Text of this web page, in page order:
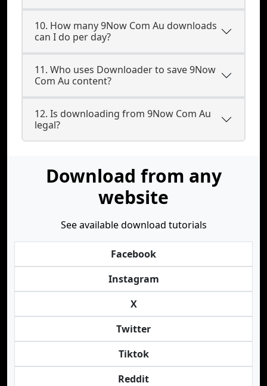
10. How many 9Now Com Au downloads
can I do per day?
11. Who uses Downloader to save 9Now
Com Au content?
12. Is downloading from 9Now Com Au
legal?
Download from any
website
See available download tutorials
Facebook
Instagram
X
Twitter
Tiktok
Reddit